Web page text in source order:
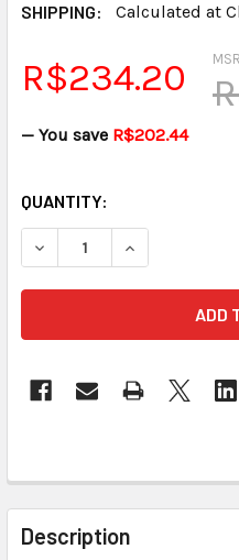
SHIPPING:
Calculated at
R$234.20
— You save R$202.44
CURRENT
STOCK:
QUANTITY:
DECREASE QUANTITY OF
INCREASE
FREQUENTLY
BOUGHT
TOGETHER:
Description